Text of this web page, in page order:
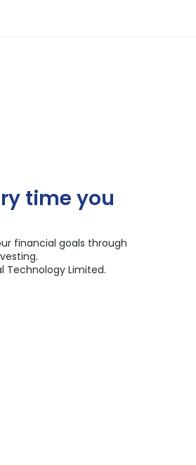
time you
financial goals through
Technology Limited.